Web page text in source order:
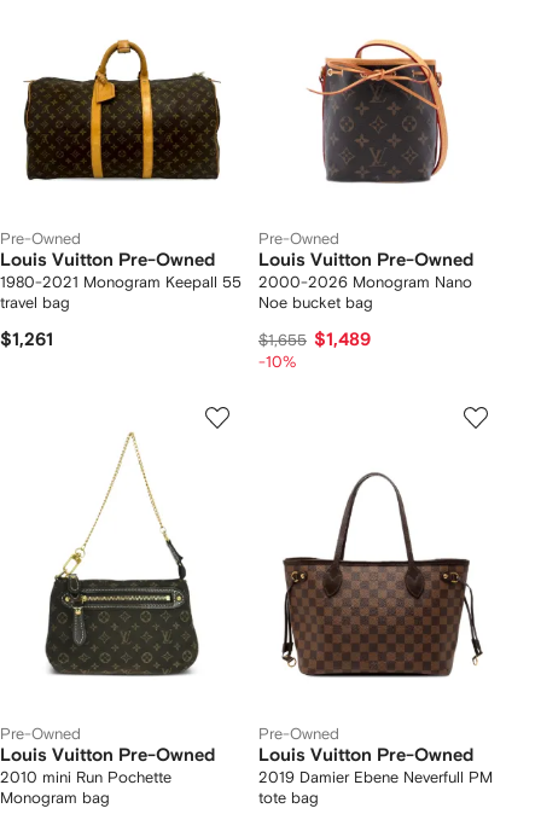
Pre-Owned
Louis Vuitton Pre-Owned
1980-2021 Monogram Keepall 55
travel bag
$1,261
Pre-Owned
Louis Vuitton Pre-Owned
2000-2026 Monogram Nano
Noe bucket bag
$1,655 $1,489
-10%
Pre-Owned
Louis Vuitton Pre-Owned
2010 mini Run Pochette
Monogram bag
Pre-Owned
Louis Vuitton Pre-Owned
2019 Damier Ebene Neverfull PM
tote bag